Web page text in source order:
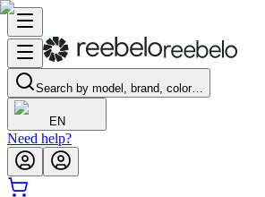
Search by model, brand, color…
EN
Need help?